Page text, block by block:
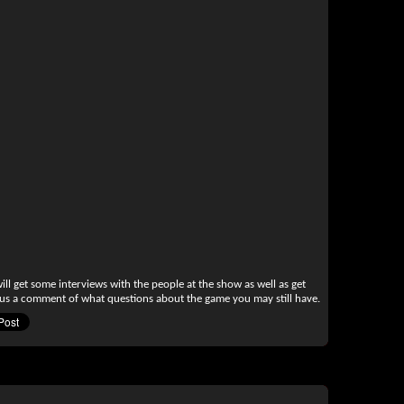
get some interviews with the people at the show as well as get
a comment of what questions about the game you may still have.